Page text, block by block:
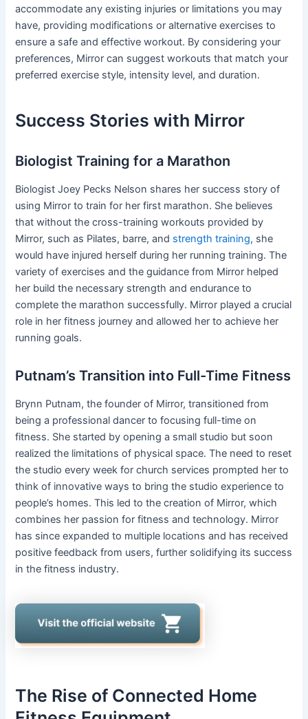
accommodate any existing injuries or limitations you may
have, providing modifications or alternative exercises to
ensure a safe and effective workout. By considering your
preferences, Mirror can suggest workouts that match your
preferred exercise style, intensity level, and duration.
Success Stories with Mirror
Biologist Training for a Marathon
Biologist Joey Pecks Nelson shares her success story of
using Mirror to train for her first marathon. She believes
that without the cross-training workouts provided by
Mirror, such as Pilates, barre, and strength training, she
would have injured herself during her running training. The
variety of exercises and the guidance from Mirror helped
her build the necessary strength and endurance to
complete the marathon successfully. Mirror played a crucial
role in her fitness journey and allowed her to achieve her
running goals.
Putnam’s Transition into Full-Time Fitness
Brynn Putnam, the founder of Mirror, transitioned from
being a professional dancer to focusing full-time on
fitness. She started by opening a small studio but soon
realized the limitations of physical space. The need to reset
the studio every week for church services prompted her to
think of innovative ways to bring the studio experience to
people’s homes. This led to the creation of Mirror, which
combines her passion for fitness and technology. Mirror
has since expanded to multiple locations and has received
positive feedback from users, further solidifying its success
in the fitness industry.
The Rise of Connected Home